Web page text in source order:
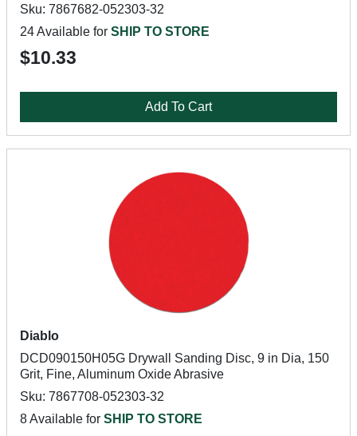
Sku: 7867682-052303-32
24 Available for SHIP TO STORE
$10.33
Add To Cart
Diablo
DCD090150H05G Drywall Sanding Disc, 9 in Dia, 150
Grit, Fine, Aluminum Oxide Abrasive
Sku: 7867708-052303-32
8 Available for SHIP TO STORE